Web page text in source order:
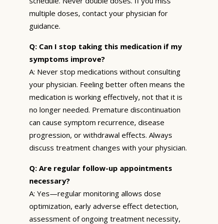
multiple doses, contact your physician for
guidance.
Q: Can I stop taking this medication if my
symptoms improve?
A: Never stop medications without consulting
your physician. Feeling better often means the
medication is working effectively, not that it is
no longer needed. Premature discontinuation
can cause symptom recurrence, disease
progression, or withdrawal effects. Always
discuss treatment changes with your physician.
Q: Are regular follow-up appointments
necessary?
A: Yes—regular monitoring allows dose
optimization, early adverse effect detection,
assessment of ongoing treatment necessity,